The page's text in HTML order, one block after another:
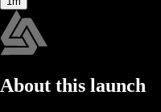
About this launch